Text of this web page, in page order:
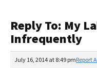
Recalls
The Farmer's Dog
Redbarn Review
Reply To: My
Infrequently
July 16, 2014 at 8:49 pmReport